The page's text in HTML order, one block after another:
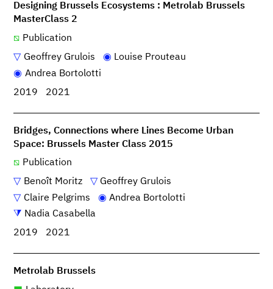
Designing Brussels Ecosystems : Metrolab Brussels
MasterClass 2
Publication
Geoffrey Grulois
Louise Prouteau
Andrea Bortolotti
2019
2021
Bridges, Connections where Lines Become Urban
Space: Brussels Master Class 2015
Publication
Benoît Moritz
Geoffrey Grulois
Claire Pelgrims
Andrea Bortolotti
Nadia Casabella
2019
2021
Metrolab Brussels